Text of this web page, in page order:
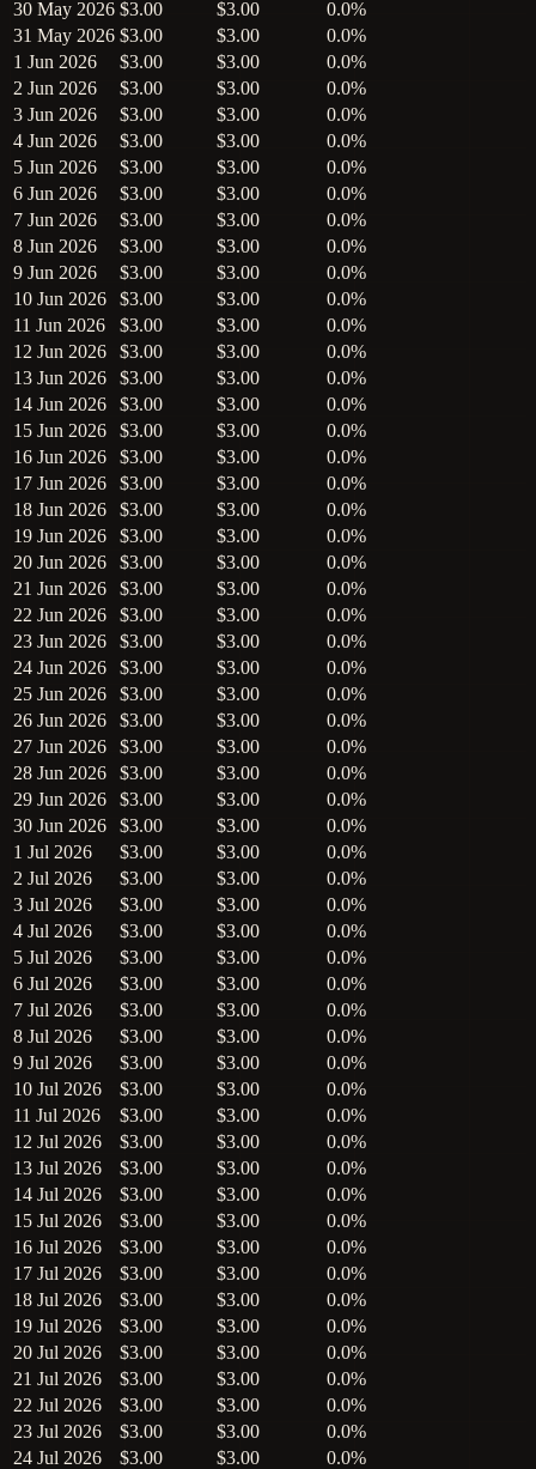
30 May 2026 $3.00 $3.00
0.0%
31 May 2026 $3.00 $3.00
0.0%
1 Jun 2026
$3.00 $3.00
0.0%
2 Jun 2026
$3.00 $3.00
0.0%
3 Jun 2026
$3.00 $3.00
0.0%
4 Jun 2026
$3.00 $3.00
0.0%
5 Jun 2026
$3.00 $3.00
0.0%
6 Jun 2026
$3.00 $3.00
0.0%
7 Jun 2026
$3.00 $3.00
0.0%
8 Jun 2026
$3.00 $3.00
0.0%
9 Jun 2026
$3.00 $3.00
0.0%
10 Jun 2026
$3.00 $3.00
0.0%
11 Jun 2026
$3.00 $3.00
0.0%
12 Jun 2026
$3.00 $3.00
0.0%
13 Jun 2026
$3.00 $3.00
0.0%
14 Jun 2026
$3.00 $3.00
0.0%
15 Jun 2026
$3.00 $3.00
0.0%
16 Jun 2026
$3.00 $3.00
0.0%
17 Jun 2026
$3.00 $3.00
0.0%
18 Jun 2026
$3.00 $3.00
0.0%
19 Jun 2026
$3.00 $3.00
0.0%
20 Jun 2026
$3.00 $3.00
0.0%
21 Jun 2026
$3.00 $3.00
0.0%
22 Jun 2026
$3.00 $3.00
0.0%
23 Jun 2026
$3.00 $3.00
0.0%
24 Jun 2026
$3.00 $3.00
0.0%
25 Jun 2026
$3.00 $3.00
0.0%
26 Jun 2026
$3.00 $3.00
0.0%
27 Jun 2026
$3.00 $3.00
0.0%
28 Jun 2026
$3.00 $3.00
0.0%
29 Jun 2026
$3.00 $3.00
0.0%
30 Jun 2026
$3.00 $3.00
0.0%
1 Jul 2026
$3.00 $3.00
0.0%
2 Jul 2026
$3.00 $3.00
0.0%
3 Jul 2026
$3.00 $3.00
0.0%
4 Jul 2026
$3.00 $3.00
0.0%
5 Jul 2026
$3.00 $3.00
0.0%
6 Jul 2026
$3.00 $3.00
0.0%
7 Jul 2026
$3.00 $3.00
0.0%
8 Jul 2026
$3.00 $3.00
0.0%
9 Jul 2026
$3.00 $3.00
0.0%
10 Jul 2026
$3.00 $3.00
0.0%
11 Jul 2026
$3.00 $3.00
0.0%
12 Jul 2026
$3.00 $3.00
0.0%
13 Jul 2026
$3.00 $3.00
0.0%
14 Jul 2026
$3.00 $3.00
0.0%
15 Jul 2026
$3.00 $3.00
0.0%
16 Jul 2026
$3.00 $3.00
0.0%
17 Jul 2026
$3.00 $3.00
0.0%
18 Jul 2026
$3.00 $3.00
0.0%
19 Jul 2026
$3.00 $3.00
0.0%
20 Jul 2026
$3.00 $3.00
0.0%
21 Jul 2026
$3.00 $3.00
0.0%
22 Jul 2026
$3.00 $3.00
0.0%
23 Jul 2026
$3.00 $3.00
0.0%
24 Jul 2026
$3.00 $3.00
0.0%